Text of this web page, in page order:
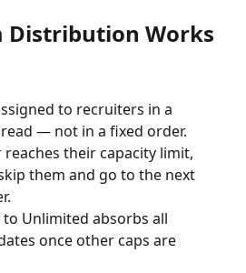
Distribution Works
to recruiters in a
— not in a fixed order.
their capacity limit,
them and go to the next
Unlimited absorbs all
once other caps are